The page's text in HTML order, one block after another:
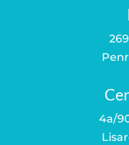
4a/